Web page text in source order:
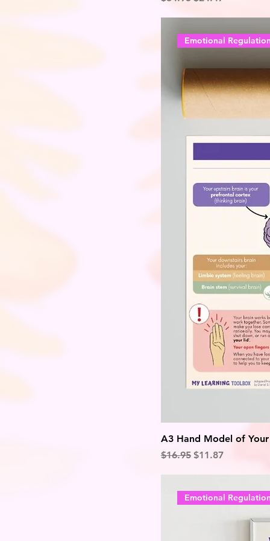
Emotional
A3 Hand Model of
Regular Price
$16.95 Sale Price
$11.87
Emotional